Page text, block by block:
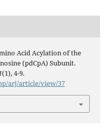
Acid Acylation of the
(pdCpA) Subunit.
(1), 4-9.
arj/article/view/37